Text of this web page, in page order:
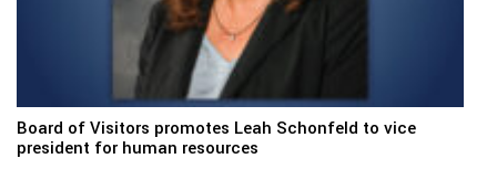
Board of Visitors promotes Leah Schonfeld to vice
president for human resources